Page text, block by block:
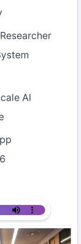
AI